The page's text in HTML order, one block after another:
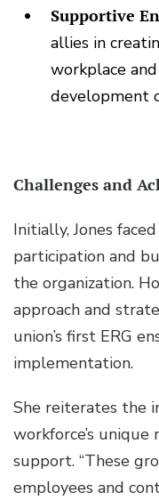
Supportive
allies in
workplace
development
Challenges and
Initially, Jones
participation and
the organization.
approach and
union’s first ERG
implementation.
She reiterates the
workforce’s
support. “These
employees and